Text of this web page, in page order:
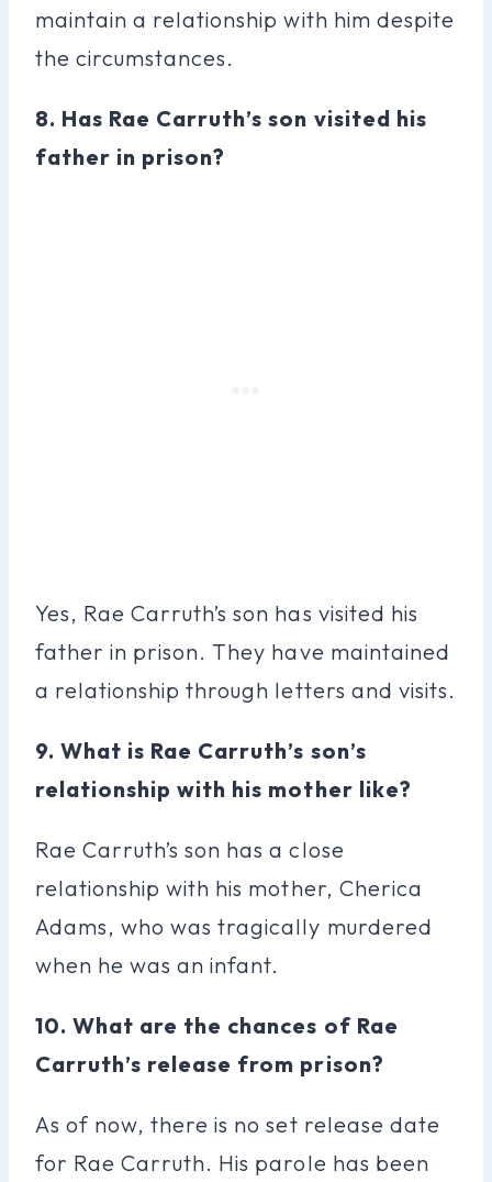
maintain a relationship with him despite
the circumstances.
8. Has Rae Carruth’s son visited his
father in prison?
Yes, Rae Carruth’s son has visited his
father in prison. They have maintained
a relationship through letters and visits.
9. What is Rae Carruth’s son’s
relationship with his mother like?
Rae Carruth’s son has a close
relationship with his mother, Cherica
Adams, who was tragically murdered
when he was an infant.
10. What are the chances of Rae
Carruth’s release from prison?
As of now, there is no set release date
for Rae Carruth. His parole has been